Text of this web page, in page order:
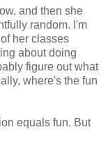
and then she
random. I'm
her classes
about doing
figure out what
where's the fun
equals fun. But